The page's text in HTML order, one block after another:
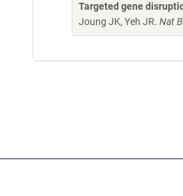
Targeted gene
Joung JK, Yeh JR. Nat